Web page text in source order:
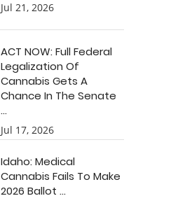
Jul 21, 2026
ACT NOW: Full Federal
Legalization Of
Cannabis Gets A
Chance In The Senate
...
Jul 17, 2026
Idaho: Medical
Cannabis Fails To Make
2026 Ballot ...